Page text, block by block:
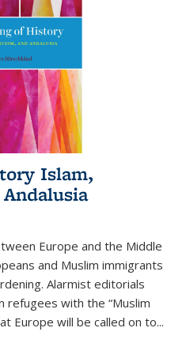
Islam,
Europe and the Middle
and Muslim immigrants
Alarmist editorials
refugees with the “Muslim
Europe will be called on to...